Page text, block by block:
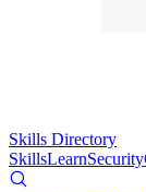
Skills Directory
SkillsLearnSecurity